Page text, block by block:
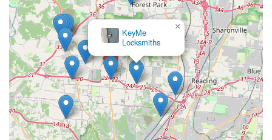
KeyMe
Locksmiths
×